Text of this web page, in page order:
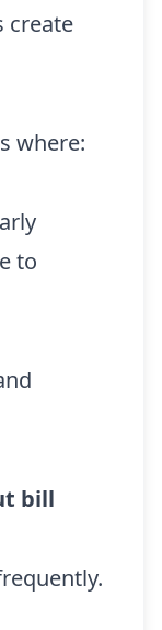
create
where:
to
bill